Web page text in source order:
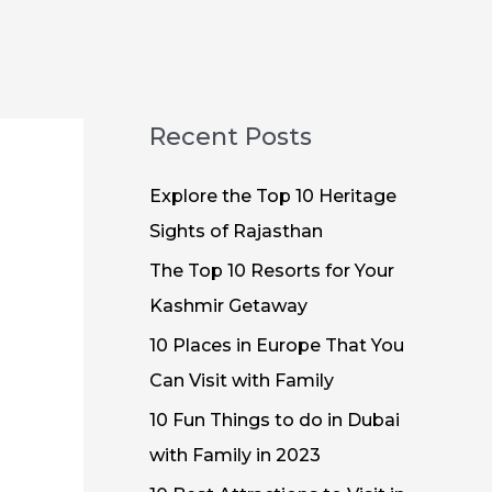
Recent Posts
Explore the Top 10 Heritage
Sights of Rajasthan
The Top 10 Resorts for Your
Kashmir Getaway
10 Places in Europe That You
Can Visit with Family
10 Fun Things to do in Dubai
with Family in 2023